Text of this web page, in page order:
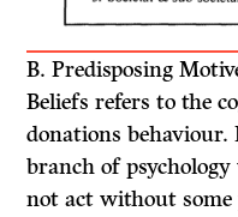
B.Predisposing
Beliefsrefers to the
donations
branch of
not act without